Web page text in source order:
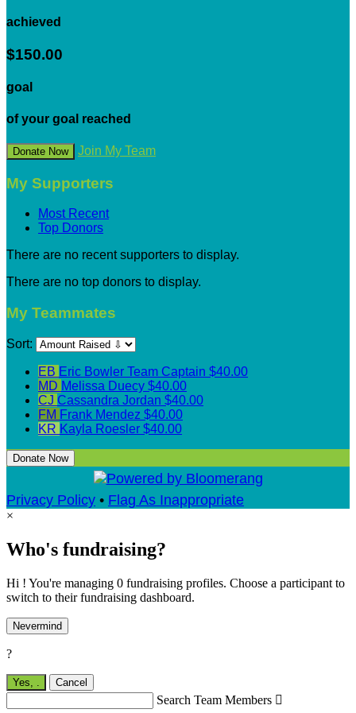
achieved
$150.00
goal
of your goal reached
Donate Now Join My Team
My Supporters
Most Recent
Top Donors
There are no recent supporters to display.
There are no top donors to display.
My Teammates
Sort:
EB Eric Bowler Team Captain $40.00
MD Melissa Duecy $40.00
CJ Cassandra Jordan $40.00
FM Frank Mendez $40.00
KR Kayla Roesler $40.00
Donate Now
Privacy Policy • Flag As Inappropriate
×
Who's fundraising?
Hi ! You're managing 0 fundraising profiles. Choose a participant to
switch to their fundraising dashboard.
Nevermind
?
Yes, Cancel
Search Team Members 